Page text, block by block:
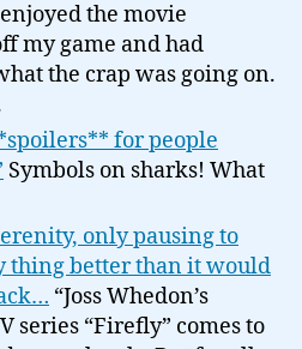
the movie
my game and had
the crap was going on.
for people
Symbols on sharks! What
only pausing to
thing better than it would
“Joss Whedon’s
series “Firefly” comes to